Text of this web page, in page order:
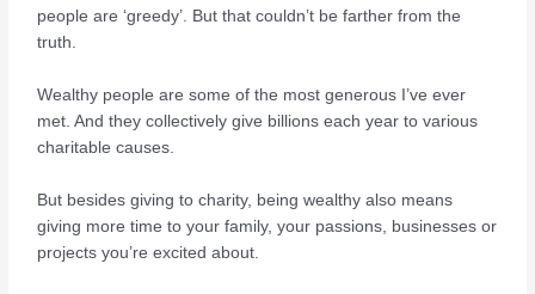
people are ‘greedy’. But that couldn’t be farther from the
truth.
Wealthy people are some of the most generous I’ve ever
met. And they collectively give billions each year to various
charitable causes.
But besides giving to charity, being wealthy also means
giving more time to your family, your passions, businesses or
projects you’re excited about.